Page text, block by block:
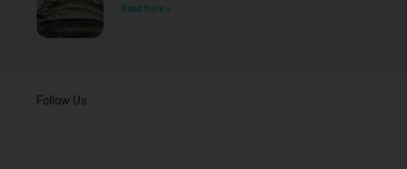
Read More »
Follow Us